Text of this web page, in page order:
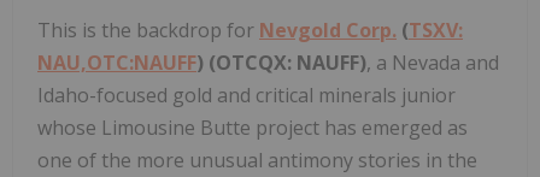
This is the backdrop for Nevgold Corp. (TSXV:
NAU,OTC:NAUFF) (OTCQX: NAUFF), a Nevada and
Idaho-focused gold and critical minerals junior
whose Limousine Butte project has emerged as
one of the more unusual antimony stories in the